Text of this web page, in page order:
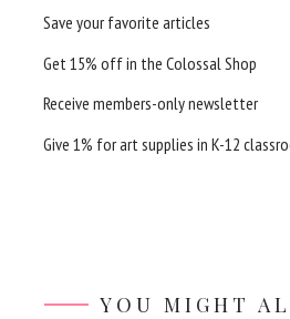
Save your favorite articles
Get 15% off in the Colossal Shop
Receive members-only newsletter
Give 1% for art supplies in K-12
YOU MIGHT